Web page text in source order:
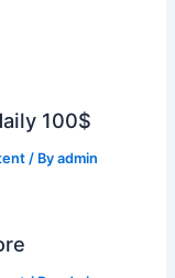
100$
/ Byadmin